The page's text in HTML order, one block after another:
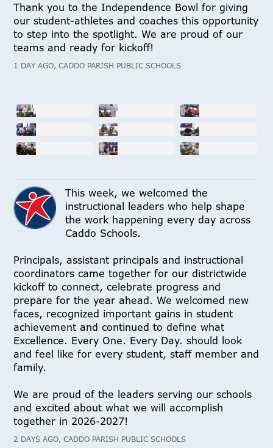
Thank you to the Independence Bowl for giving
our student-athletes and coaches this opportunity
to step into the spotlight. We are proud of our
teams and ready for kickoff!
1 DAY AGO, CADDO PARISH PUBLIC SCHOOLS
This week, we welcomed the
instructional leaders who help shape
the work happening every day across
Caddo Schools.
Principals, assistant principals and instructional
coordinators came together for our districtwide
kickoff to connect, celebrate progress and
prepare for the year ahead. We welcomed new
faces, recognized important gains in student
achievement and continued to define what
Excellence. Every One. Every Day. should look
and feel like for every student, staff member and
family.
We are proud of the leaders serving our schools
and excited about what we will accomplish
together in 2026-2027!
2 DAYS AGO, CADDO PARISH PUBLIC SCHOOLS